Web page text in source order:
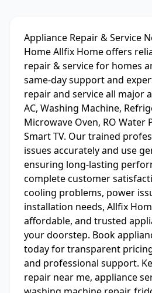
Appliance Repair & Service
Home Allfix Home offers
repair & service for homes
same-day support and
repair and service all major
AC, Washing Machine,
Microwave Oven, RO Water
Smart TV. Our trained
issues accurately and use
ensuring long-lasting
complete customer
cooling problems, power
installation needs, Allfix
affordable, and trusted
your doorstep. Book
today for transparent
and professional support.
repair near me, appliance